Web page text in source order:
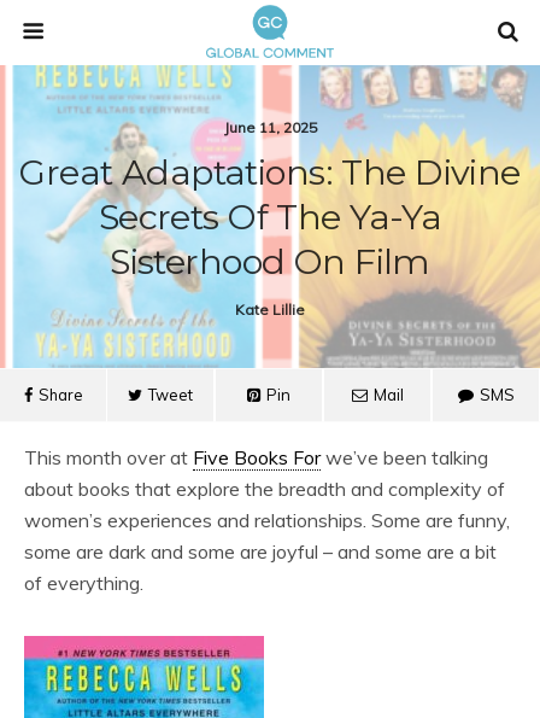
June 11, 2025
Great Adaptations: The Divine
Secrets Of The Ya-Ya
Sisterhood On Film
Kate Lillie
Share Tweet Pin Mail SMS
This month over at Five Books Forwe’ve been talking
about books that explore the breadth and complexity of
women’s experiences and relationships. Some are funny,
some are dark and some are joyful – and some are a bit
of everything.